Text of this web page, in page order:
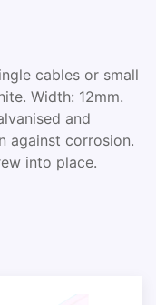
cables or small
Width: 12mm.
and
against corrosion.
into place.